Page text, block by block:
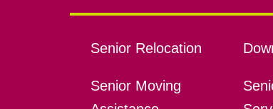
Senior Relocation
Senior Moving